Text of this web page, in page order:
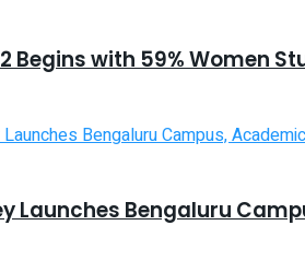
Begins with 59% Women
Launches Bengaluru